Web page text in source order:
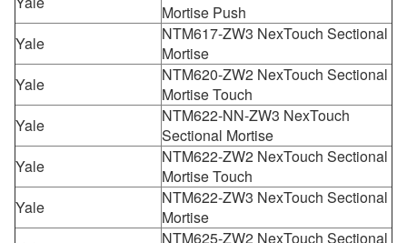
Mortise Push
Yale
NTM617-ZW3 NexTouch Sectional
Mortise
Yale
NTM620-ZW2 NexTouch Sectional
Mortise Touch
Yale
NTM622-NN-ZW3 NexTouch
Sectional Mortise
Yale
NTM622-ZW2 NexTouch Sectional
Mortise Touch
Yale
NTM622-ZW3 NexTouch Sectional
Mortise
NTM625-ZW2 NexTouch Sectional